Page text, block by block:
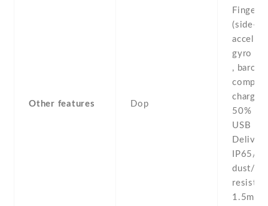
Other features Dop
(side-
gyro ,
,
50% in
USB
IP65/
dust/
1.5m